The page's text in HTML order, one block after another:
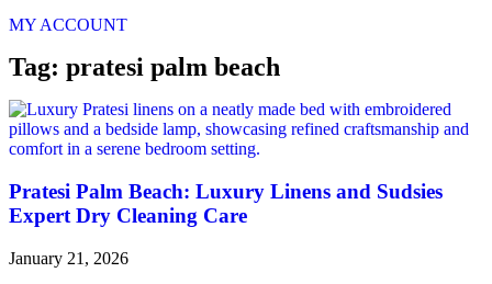
MY ACCOUNT
Tag: pratesi palm beach
Pratesi Palm Beach: Luxury Linens and Sudsies
Expert Dry Cleaning Care​
January 21, 2026